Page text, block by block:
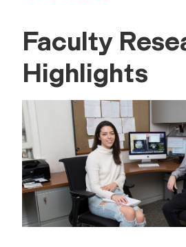
Faculty
Highlights